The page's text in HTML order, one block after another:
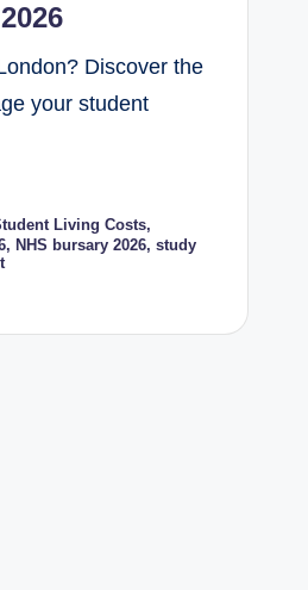
Discover the
your student
Living Costs,
, NHS bursary 2026, study